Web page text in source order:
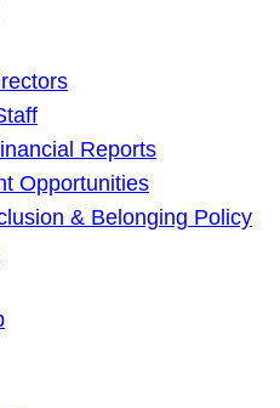
Reports
Opportunities
& Belonging Policy